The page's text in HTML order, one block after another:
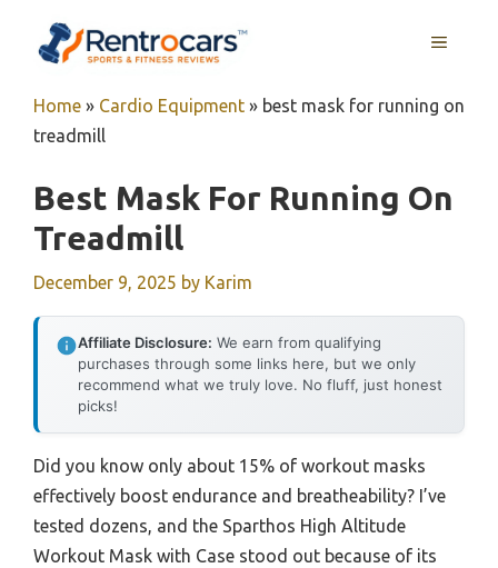
MENU
Home » Cardio Equipment » best mask for running on
treadmill
Best Mask For Running On
Treadmill
December 9, 2025 by Karim
Affiliate Disclosure: We earn from qualifying
purchases through some links here, but we only
recommend what we truly love. No fluff, just honest
picks!
Did you know only about 15% of workout masks
effectively boost endurance and breatheability? I’ve
tested dozens, and the Sparthos High Altitude
Workout Mask with Case stood out because of its